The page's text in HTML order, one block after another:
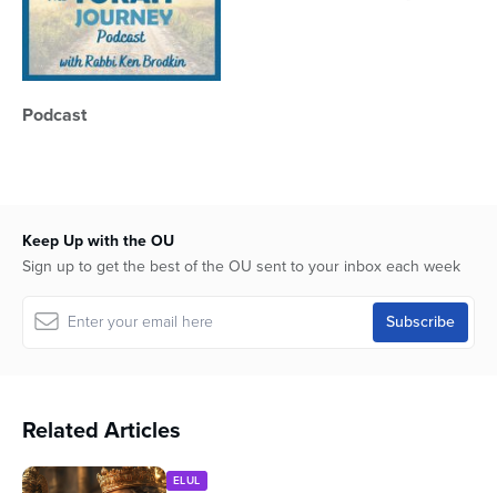
Podcast
Keep Up with the OU
Sign up to get the best of the OU sent to your inbox each week
Related Articles
ELUL